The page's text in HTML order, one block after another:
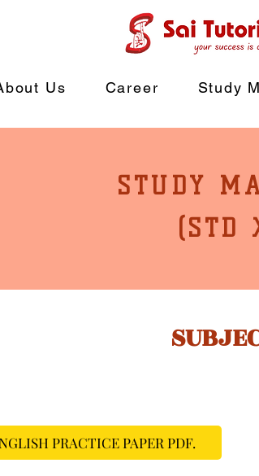
Us Career Study
STUDY
(STD
PRACTICE PAPER PDF.